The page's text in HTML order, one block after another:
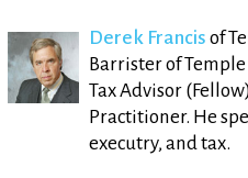
Derek Francis of
Barrister of
Tax Advisor
Practitioner. He
executry, and tax.